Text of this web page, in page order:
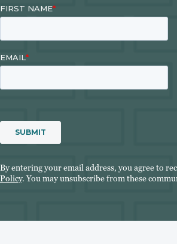
By entering your email address, you agree to
Policy. You may unsubscribe from these